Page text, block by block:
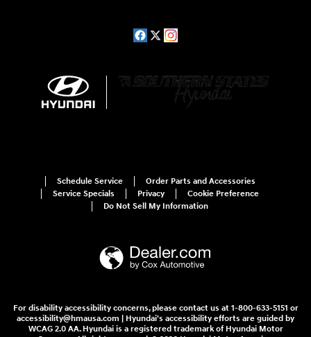
Schedule Service
Order Parts and Accessories
Service Specials
Privacy
Cookie Preference
Do Not Sell My Information
For disability accessibility concerns, please contact us at 1-800-633-5151 or
accessibility@hmausa.com | Hyundai's accessibility efforts are guided by
WCAG 2.0 AA. Hyundai is a registered trademark of Hyundai Motor